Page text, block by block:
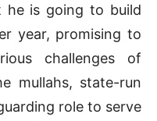
he is going to build
year, promising to
challenges of
mullahs, state-run
role to serve